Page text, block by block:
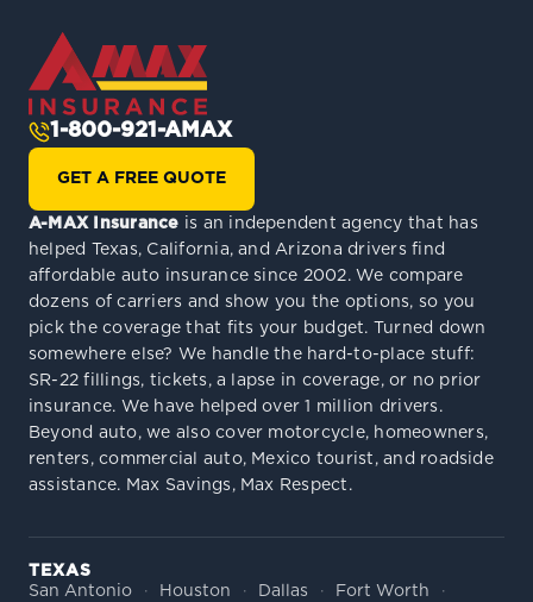
1-800-921-AMAX
GET A FREE QUOTE
A-MAX Insurance is an independent agency that has
helped Texas, California, and Arizona drivers find
affordable auto insurance since 2002. We compare
dozens of carriers and show you the options, so you
pick the coverage that fits your budget. Turned down
somewhere else? We handle the hard-to-place stuff:
SR-22 fillings, tickets, a lapse in coverage, or no prior
insurance. We have helped over 1 million drivers.
Beyond auto, we also cover motorcycle, homeowners,
renters, commercial auto, Mexico tourist, and roadside
assistance. Max Savings, Max Respect.
TEXAS
San Antonio
Houston Dallas
Fort Worth